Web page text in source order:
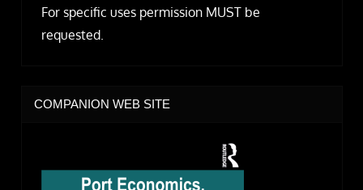
For specific uses permission MUST be
requested.
COMPANION WEB SITE